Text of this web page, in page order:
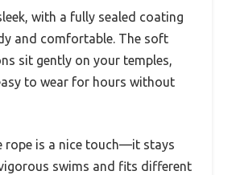
with a fully sealed coating
and comfortable. The soft
sit gently on your temples,
to wear for hours without
rope is a nice touch—it stays
swims and fits different